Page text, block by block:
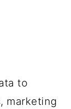
to
marketing